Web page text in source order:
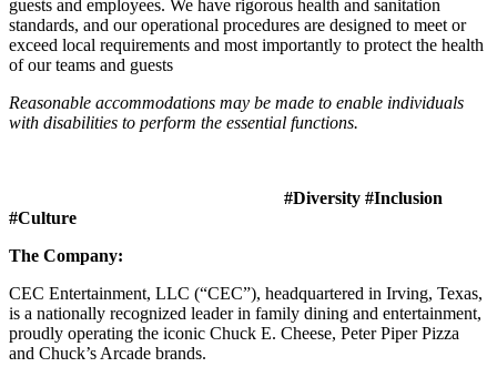
guests and employees. We have rigorous health and sanitation
standards, and our operational procedures are designed to meet or
exceed local requirements and most importantly to protect the health
of our teams and guests
Reasonable accommodations may be made to enable individuals
with disabilities to perform the essential functions.
#Diversity #Inclusion
#Culture
The Company:
CEC Entertainment, LLC (“CEC”), headquartered in Irving, Texas,
is a nationally recognized leader in family dining and entertainment,
proudly operating the iconic Chuck E. Cheese, Peter Piper Pizza
and Chuck’s Arcade brands.